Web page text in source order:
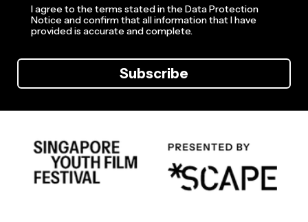
I agree to the terms stated in the Data Protection
Notice and confirm that all information that I have
provided is accurate and complete.
Subscribe